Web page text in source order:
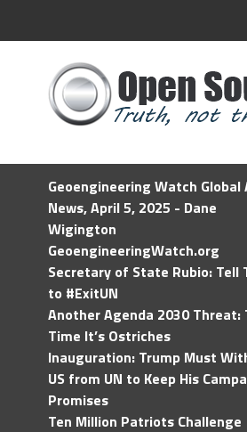
Geoengineering Watch Global
News, April 5, 2025 - Dane
Wigington
GeoengineeringWatch.org
Secretary of State Rubio: Tell
to #ExitUN
Another Agenda 2030 Threat:
Time It’s Ostriches
Inauguration: Trump Must
US from UN to Keep His
Promises
Ten Million Patriots Challenge